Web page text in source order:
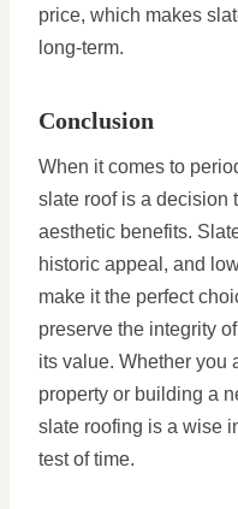
price, which makes
long-term.
Conclusion
When it comes to
slate roof is a decision
aesthetic benefits.
historic appeal, and
make it the perfect
preserve the integrity
its value. Whether you
property or building a
slate roofing is a wise
test of time.